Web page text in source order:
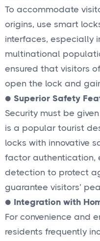
To accommodate
origins, use smart
interfaces, especially
multinational
ensured that visitors
open the lock and
● Superior Safety
Security must be
is a popular tourist
locks with innovative
factor authentication,
detection to protect
guarantee visitors’
● Integration with
For convenience and
residents frequently